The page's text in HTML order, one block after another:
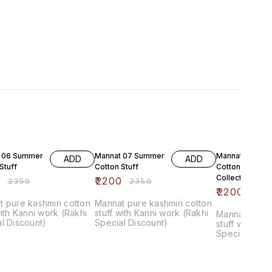
06 Summer
₹2350
ADD
pure kashmiri cotton
Kanni work (Rakhi
Discount)
Mannat 07 Summer
Cotton Stuff
₹2200 ₹2350
ADD
Mannat pure kashmiri cotton
stuff with Kanni work (Rakhi
Special Discount)
Mannat 08
Cotton Luxure
Collection
₹2200
Mannat pure
stuff with
Special